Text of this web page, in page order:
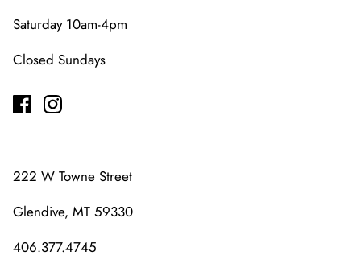
Saturday 10am-4pm
Closed Sundays
222 W Towne Street
Glendive, MT 59330
406.377.4745